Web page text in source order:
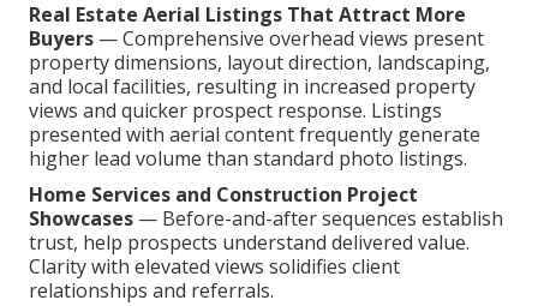
Real Estate Aerial Listings That Attract More
Buyers — Comprehensive overhead views present
property dimensions, layout direction, landscaping,
and local facilities, resulting in increased property
views and quicker prospect response. Listings
presented with aerial content frequently generate
higher lead volume than standard photo listings.
Home Services and Construction Project
Showcases — Before-and-after sequences establish
trust, help prospects understand delivered value.
Clarity with elevated views solidifies client
relationships and referrals.